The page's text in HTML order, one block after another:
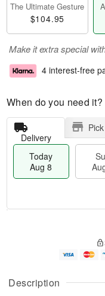
Description
The Ultimate Gesture
$104.95
Make it extra special
4 interest-free
When do you need it?
Delivery
Today
Aug 8
A
u
g
g
e
t